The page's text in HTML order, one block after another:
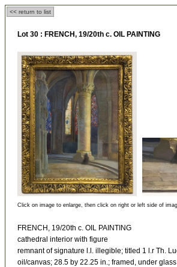
<< return to list
Lot 30 : FRENCH, 19/20th c. OIL PAINTING
Click on image to enlarge, then click on right or left side of
FRENCH, 19/20th c. OIL PAINTING
cathedral interior with figure
remnant of signature l.l. illegible; titled 1 l.r Th.
oil/canvas; 28.5 by 22.25 in.; framed, under